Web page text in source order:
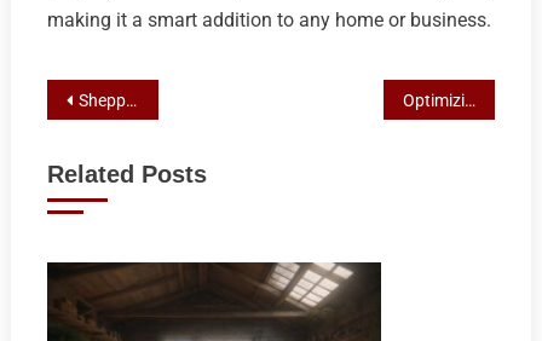
making it a smart addition to any home or business.
Post
Shepparton’s Premier Properties: Top Picks and Real Estate Insights Optimizing Your Small Business with Top Shed Builders and Designers
Related Posts